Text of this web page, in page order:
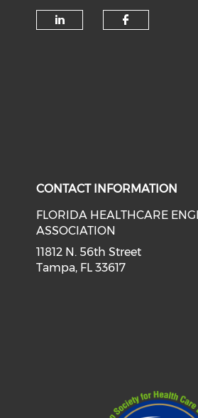
CONTACT INFORMATION
FLORIDA HEALTHCARE
ASSOCIATION
11812 N. 56th Street
Tampa, FL 33617